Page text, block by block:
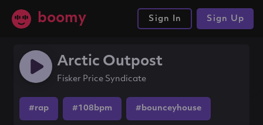
boomy Sign In Sign Up
Arctic Outpost
Fisker Price Syndicate
#rap #108bpm #bounceyhouse